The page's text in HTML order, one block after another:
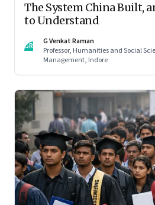
The System China Built,
to Understand
GR
G Venkat Raman
Professor, Humanities and Social
Management, Indore